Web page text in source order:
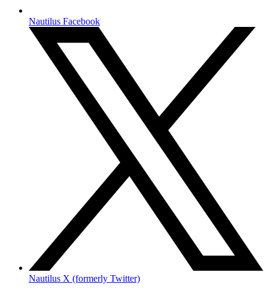
Nautilus Facebook
Nautilus X (formerly Twitter)